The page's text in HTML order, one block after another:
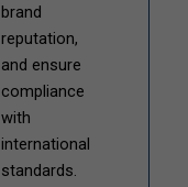
brand
reputation,
and ensure
compliance
with
international
standards.